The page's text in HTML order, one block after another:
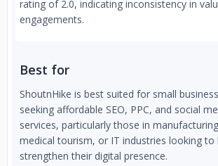
rating of 2.0, indicating inconsistency in
engagements.
Best for
ShoutnHike is best suited for small
seeking affordable SEO, PPC, and social
services, particularly those in
medical tourism, or IT industries looking to
strengthen their digital presence.